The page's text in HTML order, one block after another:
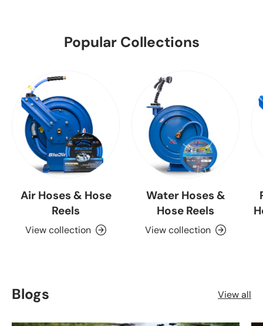
Popular Collections
Air Hoses & Hose
Reels
View collection
Water Hoses &
Hose Reels
View collection
Blogs View all